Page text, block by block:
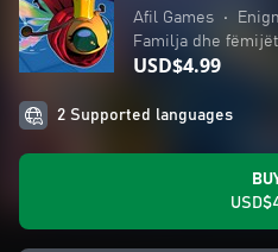
Afil Games •
Familja dhe fëmijët
USD$4.99
2 Supported languages